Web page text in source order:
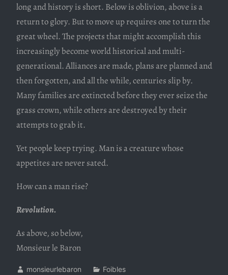
long and history is short. Below is oblivion, above is a
return to glory. But to move up requires one to turn the
great wheel. The projects that might accomplish this
increasingly become world historical and multi-
generational. Alliances are made, plans are planned and
then forgotten, and all the while, centuries slip by.
Many families are extincted before they ever seize the
grass crown, while others are destroyed by their
attempts to grab it.
Yet people keep trying. Man is a creature whose
appetites are never sated.
How can a man rise?
Revolution.
As above, so below,
Monsieur le Baron
monsieurlebaron Foibles